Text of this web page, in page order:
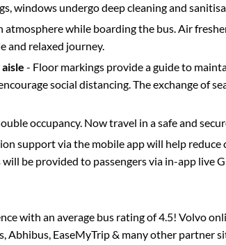
windows undergo deep cleaning and
atmosphere while boarding the bus. Air
and relaxed journey.
- Floor markings provide a guide to
social distancing. The exchange of
occupancy. Now travel in a safe and
support via the mobile app will help reduce
be provided to passengers via in-app live
with an average bus rating of 4.5! Volvo
Abhibus, EaseMyTrip & many other partner